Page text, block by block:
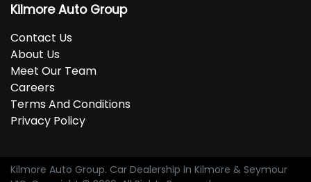
Kilmore Auto Group
Contact Us
About Us
Meet Our Team
Careers
Terms And Conditions
Privacy Policy
Kilmore Auto Group. Car Dealership in Kilmore & Seymour